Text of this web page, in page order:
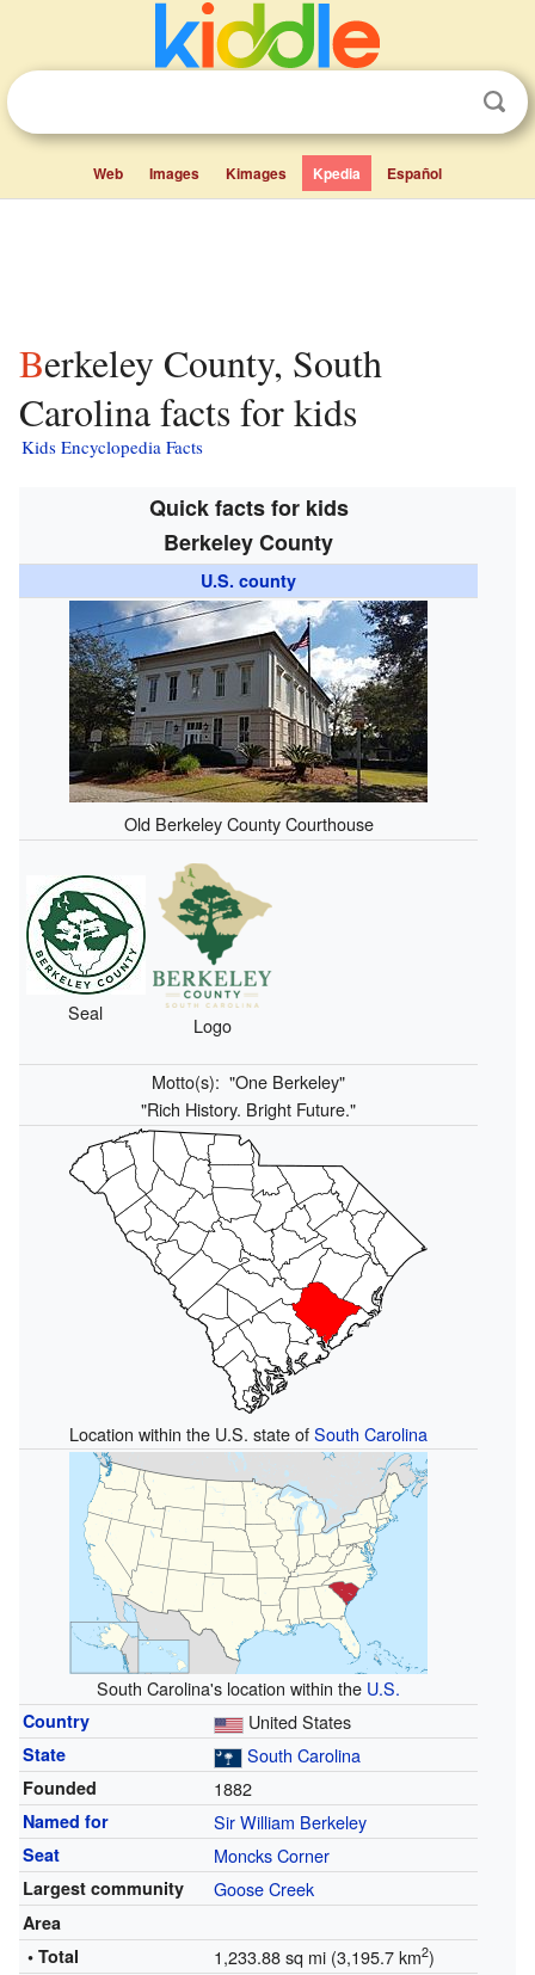
Web Images Kimages Kpedia Español
Berkeley County, South
Carolina facts for kids
Kids Encyclopedia Facts
Quick facts for kids
Berkeley County
U.S. county
Old Berkeley County Courthouse
Seal
Logo
Motto(s): "One Berkeley"
"Rich History. Bright Future."
Location within the U.S. state ofSouth Carolina
South Carolina's location within the U.S.
Country United States
State South Carolina
Founded 1882
Named for Sir William Berkeley
Seat Moncks Corner
Largest community Goose Creek
Area
• Total
1,233.88 sq mi (3,195.7 km2)